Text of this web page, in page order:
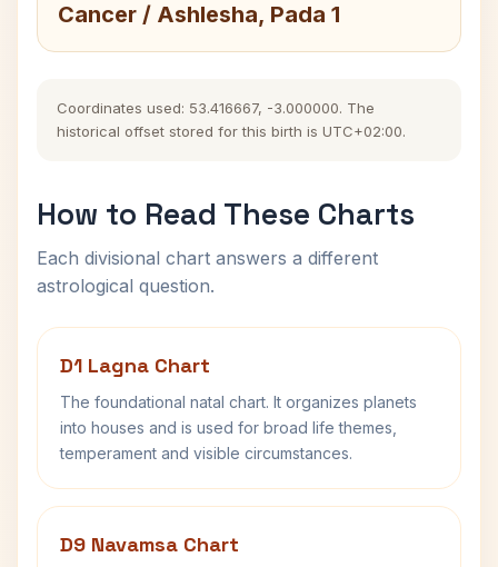
Cancer / Ashlesha, Pada 1
Coordinates used: 53.416667, -3.000000. The
historical offset stored for this birth is UTC+02:00.
How to Read These Charts
Each divisional chart answers a different
astrological question.
D1 Lagna Chart
The foundational natal chart. It organizes planets
into houses and is used for broad life themes,
temperament and visible circumstances.
D9 Navamsa Chart